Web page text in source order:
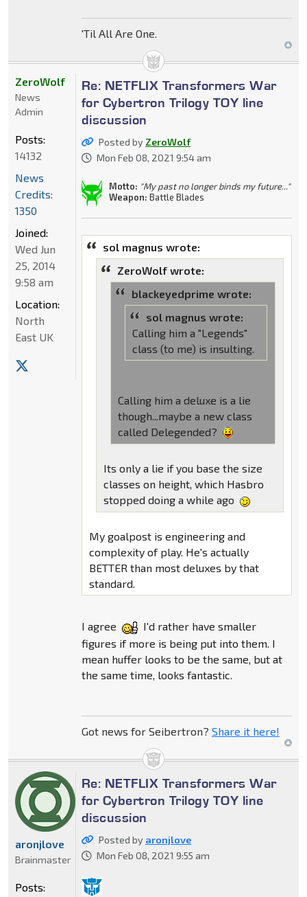
'Til All Are One.
Re: NETFLIX Transformers War
for Cybertron Trilogy TOY line
discussion
Posted by ZeroWolf
Mon Feb 08, 2021 9:54 am
Motto: "My past no longer binds my future..."
Weapon: Battle Blades
sol magnus wrote:
ZeroWolf wrote:
blackeyedprime wrote:
sol magnus wrote:
Calling him a "Legends"
class (to me) is insulting.
Calling him a deluxe is a lie
though...maybe a new class
called Delegended?
Its only a lie if you base the size
classes on height, which Hasbro
stopped doing a while ago
My goalpost is engineering and
complexity of play. He's actually
BETTER than most deluxes by that
standard.
I agree
I'd rather have smaller
figures if more is being put into them. I
mean huffer looks to be the same, but at
the same time, looks fantastic.
Got news for Seibertron? Share it here!
ZeroWolf
News
Admin
Posts:
14132
News
Credits:
1350
Joined:
Wed Jun
25, 2014
9:58 am
Location:
North
East UK
Re: NETFLIX Transformers War
for Cybertron Trilogy TOY line
discussion
Posted by aronjlove
Mon Feb 08, 2021 9:55 am
aronjlove
Brainmaster
Posts: